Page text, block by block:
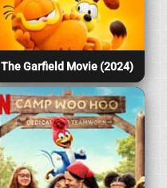
The Garfield Movie (2024)